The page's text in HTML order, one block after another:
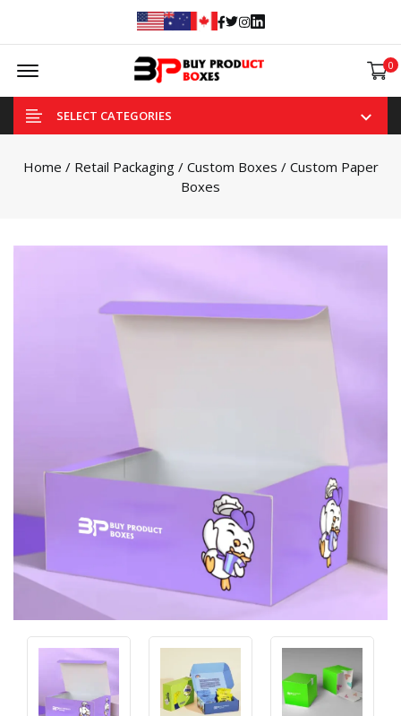
Facebook
Twitter
Instagram
Linked In
Offcanvas Menu Open 0
SELECT CATEGORIES
Home / Retail Packaging/ Custom Boxes / Custom Paper
Boxes